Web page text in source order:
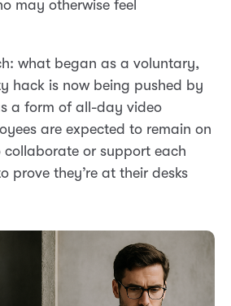
may otherwise feel
what began as a voluntary,
hack is now being pushed by
a form of all-day video
are expected to remain on
or support each
prove they’re at their desks